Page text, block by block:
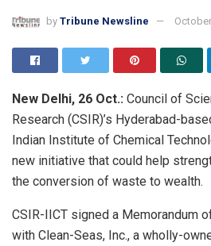
by Tribune Newsline
New Delhi, 26 Oct.: Council of
Research (CSIR)’s Hyderabad-
Indian Institute of Chemical
new initiative that could help
the conversion of waste to wealth.
CSIR-IICT signed a Memorandum
with Clean-Seas, Inc., a wholly-